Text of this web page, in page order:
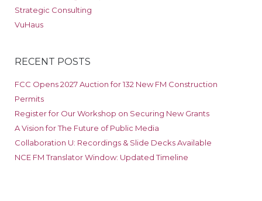
Strategic Consulting
VuHaus
RECENT POSTS
FCC Opens 2027 Auction for 132 New FM Construction
Permits
Register for Our Workshop on Securing New Grants
A Vision for The Future of Public Media
Collaboration U: Recordings & Slide Decks Available
NCE FM Translator Window: Updated Timeline